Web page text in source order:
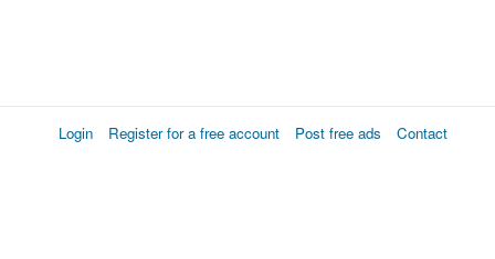
Login Register for a free account Post free ads Contact